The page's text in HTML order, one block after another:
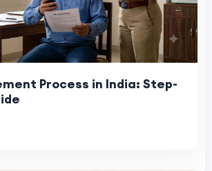
Process in India: Step-